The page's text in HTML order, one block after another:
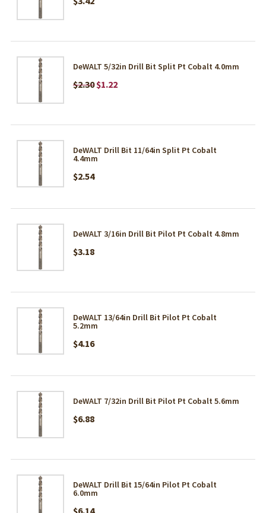
DeWALT 5/32in Drill Bit Split Pt Cobalt 4.0mm
$2.30 $1.22
DeWALT Drill Bit 11/64in Split Pt Cobalt
4.4mm
$2.54
DeWALT 3/16in Drill Bit Pilot Pt Cobalt 4.8mm
$3.18
DeWALT 13/64in Drill Bit Pilot Pt Cobalt
5.2mm
$4.16
DeWALT 7/32in Drill Bit Pilot Pt Cobalt 5.6mm
$6.88
DeWALT Drill Bit 15/64in Pilot Pt Cobalt
6.0mm
$6.14